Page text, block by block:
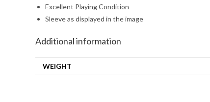
Excellent Playing Condition
Sleeve as displayed in the image
Additional information
WEIGHT